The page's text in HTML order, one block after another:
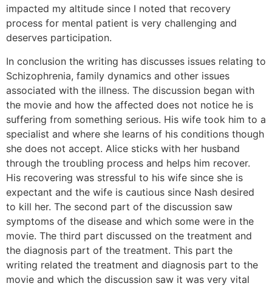
impacted my altitude since I noted that recovery
process for mental patient is very challenging and
deserves participation.
In conclusion the writing has discusses issues relating to
Schizophrenia, family dynamics and other issues
associated with the illness. The discussion began with
the movie and how the affected does not notice he is
suffering from something serious. His wife took him to a
specialist and where she learns of his conditions though
she does not accept. Alice sticks with her husband
through the troubling process and helps him recover.
His recovering was stressful to his wife since she is
expectant and the wife is cautious since Nash desired
to kill her. The second part of the discussion saw
symptoms of the disease and which some were in the
movie. The third part discussed on the treatment and
the diagnosis part of the treatment. This part the
writing related the treatment and diagnosis part to the
movie and which the discussion saw it was very vital